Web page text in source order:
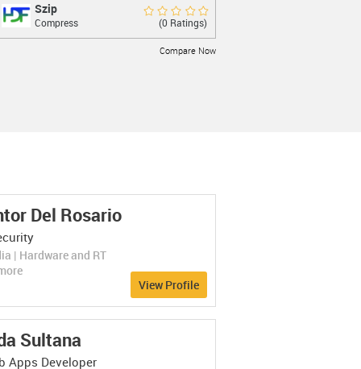
Rate Now
Szip
lossless compression of scientific datain
Szip
Compress (0 Ratings)
Compare Now
Modern general-purpose archiver
FreeArc
Del Rosario
| Hardware and RT
View Profile
Sultana
Apps Developer